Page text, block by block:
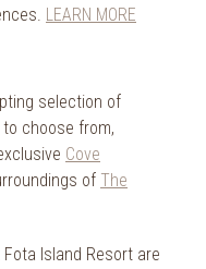
LEARN MORE
selection of
choose from,
Cove
of The
Island Resort are